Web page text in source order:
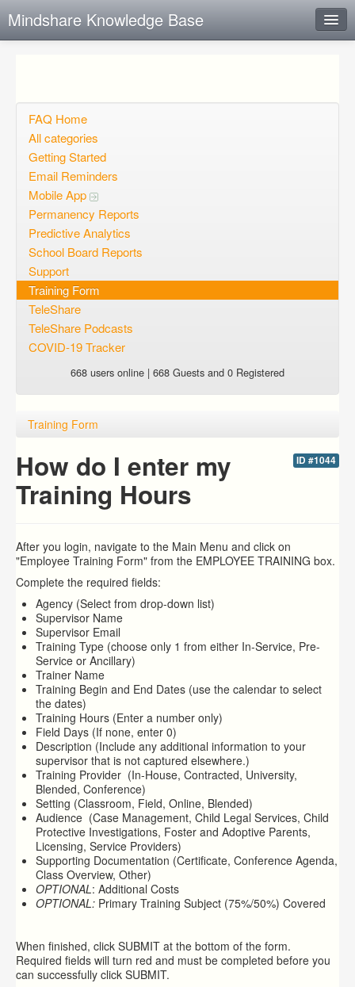
Mindshare Knowledge Base
Open questions
Sign up
Login
FAQ Home
All categories
Getting Started
Email Reminders
Mobile App
Permanency Reports
Predictive Analytics
School Board Reports
Support
Training Form
TeleShare
TeleShare Podcasts
COVID-19 Tracker
668 users online | 668 Guests and 0 Registered
Training Form
ID #1044
How do I enter my
Training Hours
After you login, navigate to the Main Menu and click on
"Employee Training Form" from the EMPLOYEE TRAINING box.
Complete the required fields:
Agency (Select from drop-down list)
Supervisor Name
Supervisor Email
Training Type (choose only 1 from either In-Service, Pre-
Service or Ancillary)
Trainer Name
Training Begin and End Dates (use the calendar to select
the dates)
Training Hours (Enter a number only)
Field Days (If none, enter 0)
Description (Include any additional information to your
supervisor that is not captured elsewhere.)
Training Provider (In-House, Contracted, University,
Blended, Conference)
Setting (Classroom, Field, Online, Blended)
Audience (Case Management, Child Legal Services, Child
Protective Investigations, Foster and Adoptive Parents,
Licensing, Service Providers)
Supporting Documentation (Certificate, Conference Agenda,
Class Overview, Other)
OPTIONAL: Additional Costs
OPTIONAL: Primary Training Subject (75%/50%) Covered
When finished, click SUBMIT at the bottom of the form.
Required fields will turn red and must be completed before you
can successfully click SUBMIT.